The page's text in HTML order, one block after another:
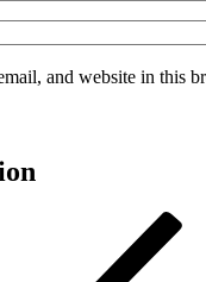
and website in this